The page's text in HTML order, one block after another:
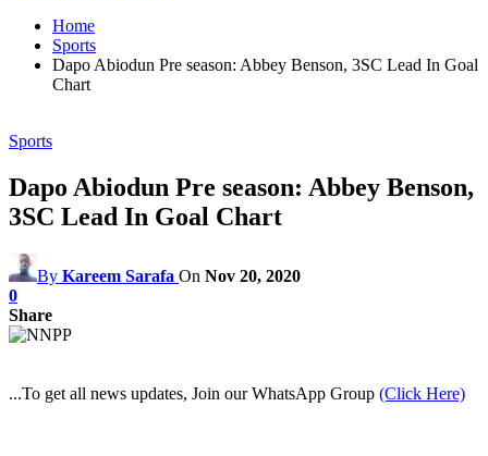
Home
Sports
Dapo Abiodun Pre season: Abbey Benson, 3SC Lead In Goal
Chart
Sports
Dapo Abiodun Pre season: Abbey Benson,
3SC Lead In Goal Chart
By Kareem Sarafa On Nov 20, 2020
0
Share
...To get all news updates, Join our WhatsApp Group (Click Here)